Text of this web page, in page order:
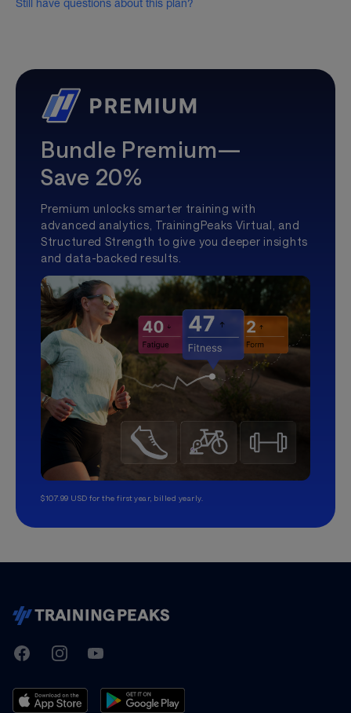
Still have questions about this plan?
Bundle Premium—
Save 20%
Premium unlocks smarter training with
advanced analytics, TrainingPeaks Virtual, and
Structured Strength to give you deeper insights
and data-backed results.
$107.99 USD for the first year, billed yearly.
TrainingPeaks
FacebookInstagramYoutube